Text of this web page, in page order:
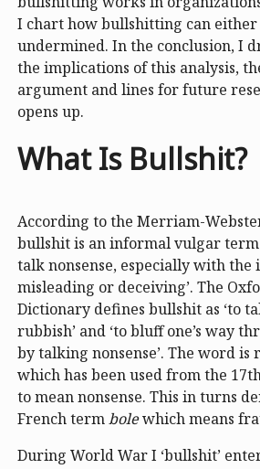
I chart how bullshitting can either
undermined. In the conclusion, I
the implications of this analysis,
argument and lines for future
opens up.
What Is Bullshit?
According to the Merriam-
bullshit is an informal vulgar term
talk nonsense, especially with the
misleading or deceiving’. The
Dictionary defines bullshit as ‘to
rubbish’ and ‘to bluff one’s way
by talking nonsense’. The word is
which has been used from the
to mean nonsense. This in turns
French termbolewhich means
During World War I ‘bullshit’